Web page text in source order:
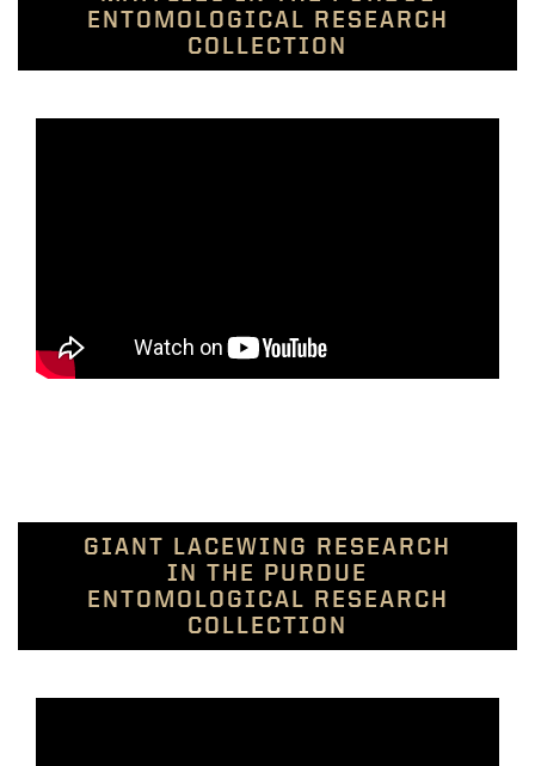
ENTOMOLOGICAL RESEARCH
COLLECTION
GIANT LACEWING RESEARCH
IN THE PURDUE
ENTOMOLOGICAL RESEARCH
COLLECTION